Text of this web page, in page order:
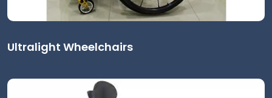
Ultralight Wheelchairs